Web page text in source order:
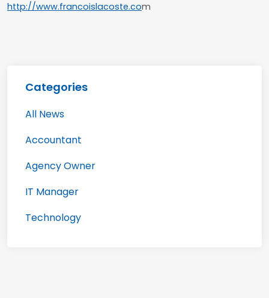
http://www.francoislacoste.com
Categories
All News
Accountant
Agency Owner
IT Manager
Technology